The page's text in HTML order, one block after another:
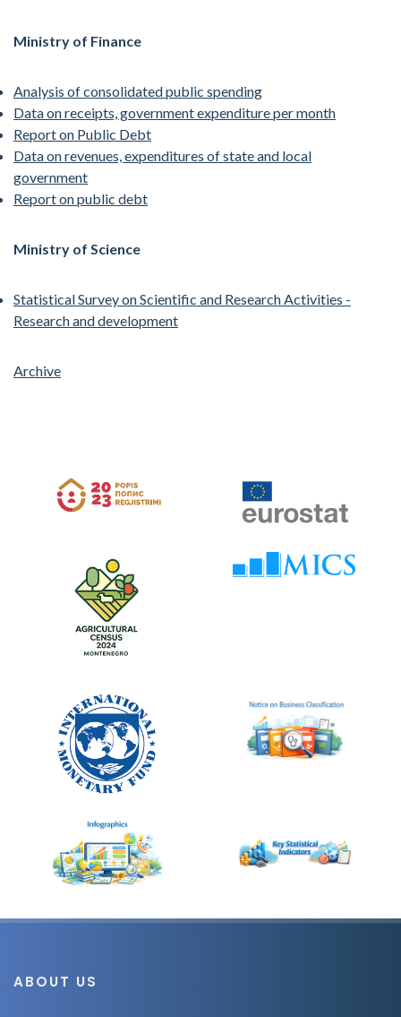
Ministry of Finance
Analysis of consolidated public spending
Data on receipts, government expenditure per month
Report on Public Debt
Data on revenues, expenditures of state and local
government
Report on public debt
Ministry of Science
Statistical Survey on Scientific and Research Activities -
Research and development
Archive
ABOUT US